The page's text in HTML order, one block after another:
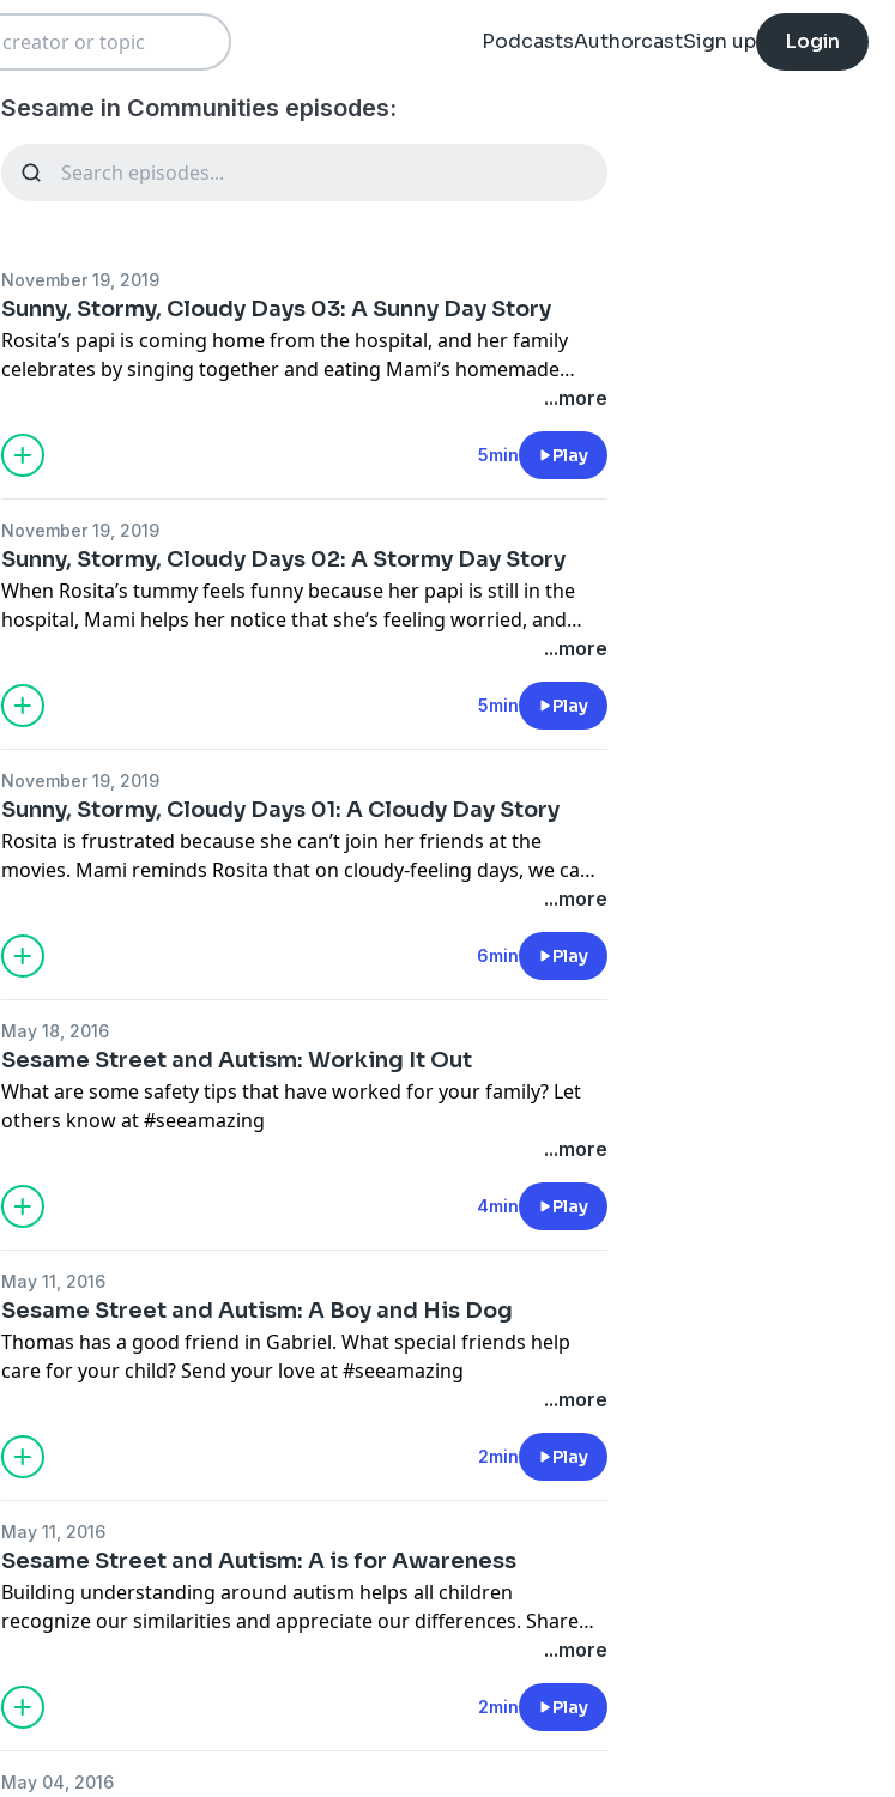
PodcastsAuthorcastSign up Login
Sesame in Communities episodes:
November 19, 2019
Sunny, Stormy, Cloudy Days 03: A Sunny Day Story
Rosita’s papi is coming home from the hospital, and her family
celebrates by singing together and eating Mami’s homemade
...more
5min Play
November 19, 2019
Sunny, Stormy, Cloudy Days 02: A Stormy Day Story
When Rosita’s tummy feels funny because her papi is still in the
hospital, Mami helps her notice that she’s feeling worried, and
...more
5min Play
November 19, 2019
Sunny, Stormy, Cloudy Days 01: A Cloudy Day Story
Rosita is frustrated because she can’t join her friends at the
movies. Mami reminds Rosita that on cloudy-feeling days, we can
...more
6min Play
May 18, 2016
Sesame Street and Autism: Working It Out
What are some safety tips that have worked for your family? Let
others know at #seeamazing
...more
4min Play
May 11, 2016
Sesame Street and Autism: A Boy and His Dog
Thomas has a good friend in Gabriel. What special friends help
care for your child? Send your love at #seeamazing
...more
2min Play
May 11, 2016
Sesame Street and Autism: A is for Awareness
Building understanding around autism helps all children
recognize our similarities and appreciate our differences. Share
...more
2min Play
May 04, 2016